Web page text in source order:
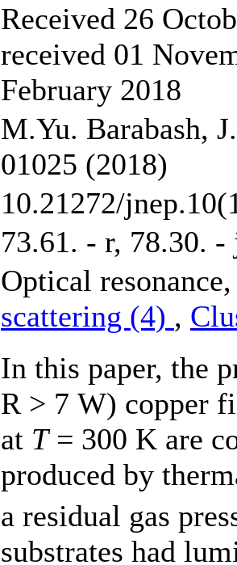
Received 26
received 01
February 2018
M.Yu. Barabash,
01025 (2018)
10.21272/
73.61. - r, 78.30. -
Optical
scattering (4) ,
In this paper, the
R > 7 W) copper
at T = 300 K are
produced by
a residual gas
substrates had